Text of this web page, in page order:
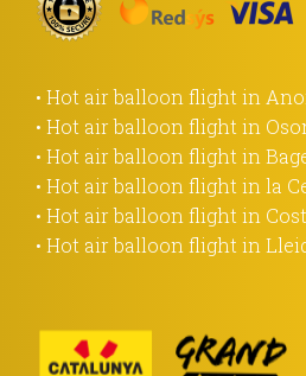
• Hot air balloon flight in
• Hot air balloon flight in
• Hot air balloon flight in
• Hot air balloon flight in la
• Hot air balloon flight in
• Hot air balloon flight in